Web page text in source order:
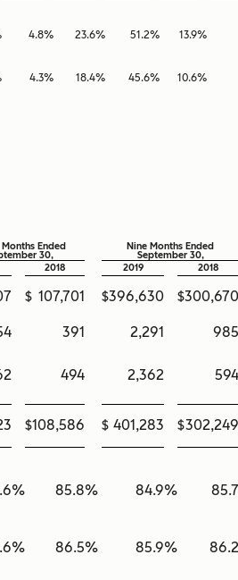
4.8% 23.6% 51.2% 13.9%
4.3% 18.4% 45.6% 10.6%
Months Ended
30,
Nine Months Ended
September 30,
2018 2019 2018
$ 107,701 $396,630 $300,670
391 2,291
985
494 2,362 594
$108,586 $ 401,283 $302,249
% 85.8% 84.9% 85.7
% 86.5% 85.9% 86.2